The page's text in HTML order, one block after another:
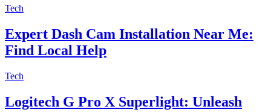
Tech
Expert Dash Cam Installation Near Me:
Find Local Help
Tech
Logitech G Pro X Superlight: Unleash